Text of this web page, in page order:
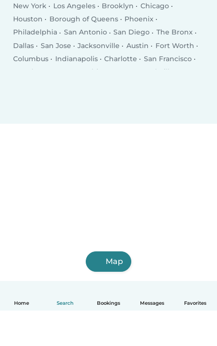
Home Search Bookings Messages Favorites
New York Los Angeles Brooklyn
Chicago
Houston
Borough of Queens
Phoenix
Philadelphia
San Antonio San Diego
The Bronx
Dallas
San Jose Jacksonville Austin
Fort Worth
Columbus
Indianapolis Charlotte
San Francisco
Seattle
Washington D.C.
Nashville
Map